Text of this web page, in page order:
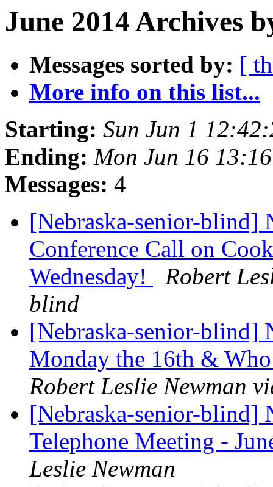
June 2014 Archives
Messages sorted by: [
More info on this list...
Starting: Sun Jun 1
Ending: Mon Jun 16
Messages: 4
[Nebraska-senior-blind]
Conference Call on
Wednesday!
Robert
blind
[Nebraska-senior-blind]
Monday the 16th &
Robert Leslie Newman
[Nebraska-senior-
Telephone Meeting -
Leslie Newman